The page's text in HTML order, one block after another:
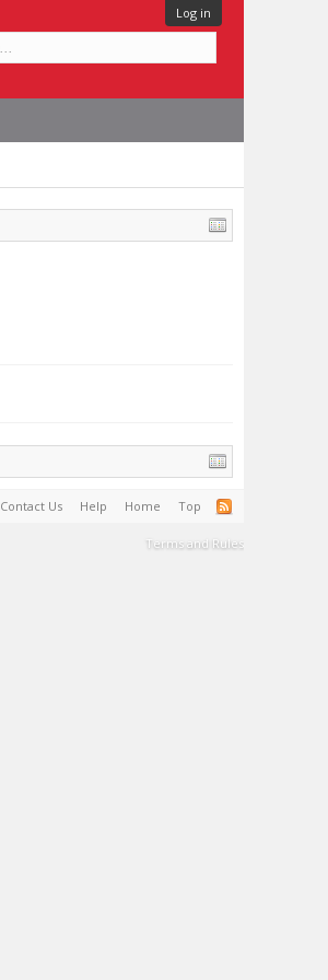
Log in
Contact Us Help Home Top
Terms and Rules